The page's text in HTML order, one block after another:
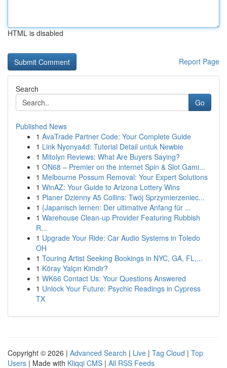
HTML is disabled
Report Page
Search
Go
Published News
1 AvaTrade Partner Code: Your Complete Guide
1 Link Nyonya4d: Tutorial Detail untuk Newbie
1 Mitolyn Reviews: What Are Buyers Saying?
1 ON68 – Premier on the internet Spin & Slot Gami...
1 Melbourne Possum Removal: Your Expert Solutions
1 WinAZ: Your Guide to Arizona Lottery Wins
1 Planer Dzienny A5 Collins: Twój Sprzymierzeniec...
1 {Japanisch lernen: Der ultimative Anfang für ...
1 Warehouse Clean-up Provider Featuring Rubbish
R...
1 Upgrade Your Ride: Car Audio Systems in Toledo
OH
1 Touring Artist Seeking Bookings in NYC, GA, FL,...
1 Köray Yalçın Kimdir?
1 WK66 Contact Us: Your Questions Answered
1 Unlock Your Future: Psychic Readings in Cypress
TX
Copyright © 2026 | Advanced Search | Live | Tag Cloud | Top
Users | Made with Kliqqi CMS | All RSS Feeds